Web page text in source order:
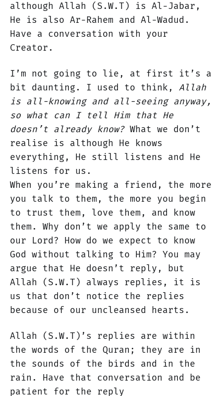
although Allah (S.W.T) is Al-Jabar,
He is also Ar-Rahem and Al-Wadud.
Have a conversation with your
Creator.
I’m not going to lie, at first it’s a
bit daunting. I used to think, Allah
is all-knowing and all-seeing anyway,
so what can I tell Him that He
doesn’t already know?What we don’t
realise is although He knows
everything, He still listens and He
listens for us.
When you’re making a friend, the more
you talk to them, the more you begin
to trust them, love them, and know
them. Why don’t we apply the same to
our Lord? How do we expect to know
God without talking to Him? You may
argue that He doesn’t reply, but
Allah (S.W.T) always replies, it is
us that don’t notice the replies
because of our uncleansed hearts.
Allah (S.W.T)’s replies are within
the words of the Quran; they are in
the sounds of the birds and in the
rain. Have that conversation and be
patient for the reply